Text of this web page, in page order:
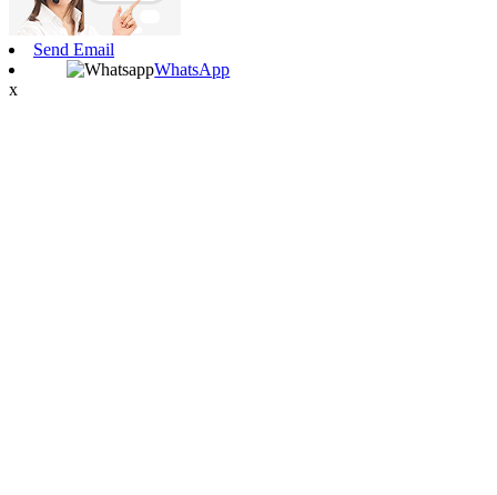
Send Email
WhatsApp
x